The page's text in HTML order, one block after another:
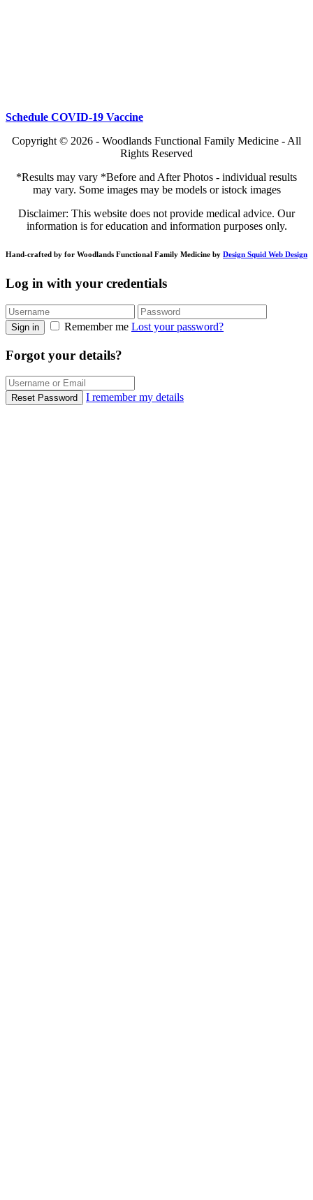
Schedule COVID-19 Vaccine
Copyright © 2026 - Woodlands Functional Family Medicine - All
Rights Reserved
*Results may vary *Before and After Photos - individual results
may vary. Some images may be models or istock images
Disclaimer: This website does not provide medical advice. Our
information is for education and information purposes only.
Hand-crafted by for Woodlands Functional Family Medicine by Design Squid Web Design
Log in with your credentials
Sign in Remember me Lost your password?
Forgot your details?
Reset Password I remember my details